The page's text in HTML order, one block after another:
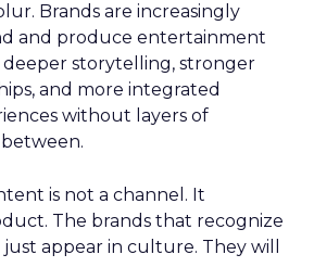
Brands are increasingly
and produce entertainment
storytelling, stronger
and more integrated
without layers of
is not a channel. It
The brands that recognize
appear in culture. They will